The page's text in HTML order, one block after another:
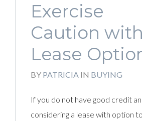
Exercise
Caution with
Lease
BY PATRICIA IN BUYING
If you do not have good credit
considering a lease with option